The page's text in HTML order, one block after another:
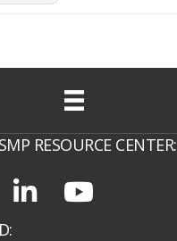
RESOURCE CENTER: